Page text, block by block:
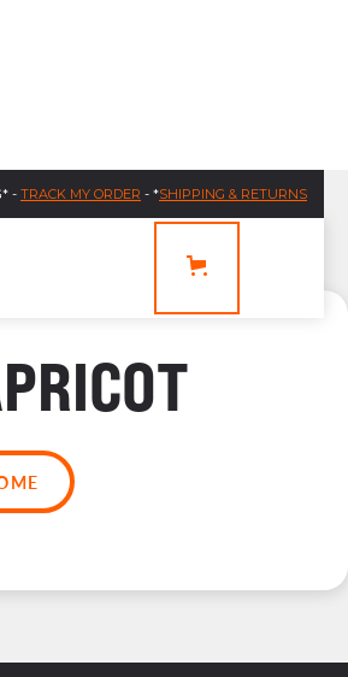
- TRACK MY ORDER - *SHIPPING & RETURNS